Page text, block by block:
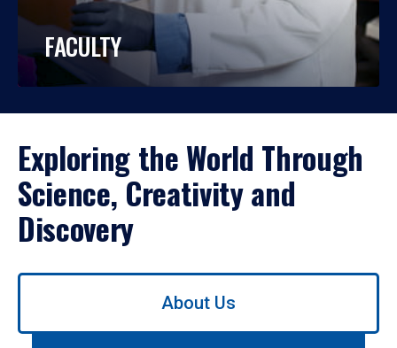
FACULTY
Exploring the World Through
Science, Creativity and
Discovery
Use
About Us